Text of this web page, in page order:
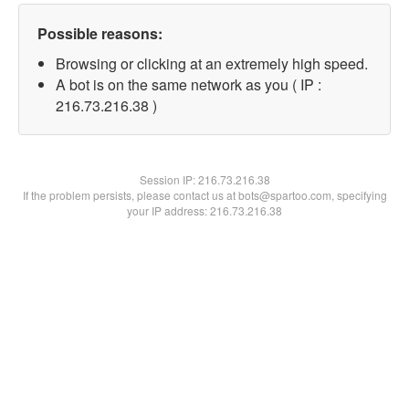
Possible reasons:
Browsing or clicking at an extremely high speed.
A bot is on the same network as you ( IP :
216.73.216.38 )
Session IP:216.73.216.38
If the problem persists, please contact us at bots@spartoo.com, specifying
your IP address: 216.73.216.38